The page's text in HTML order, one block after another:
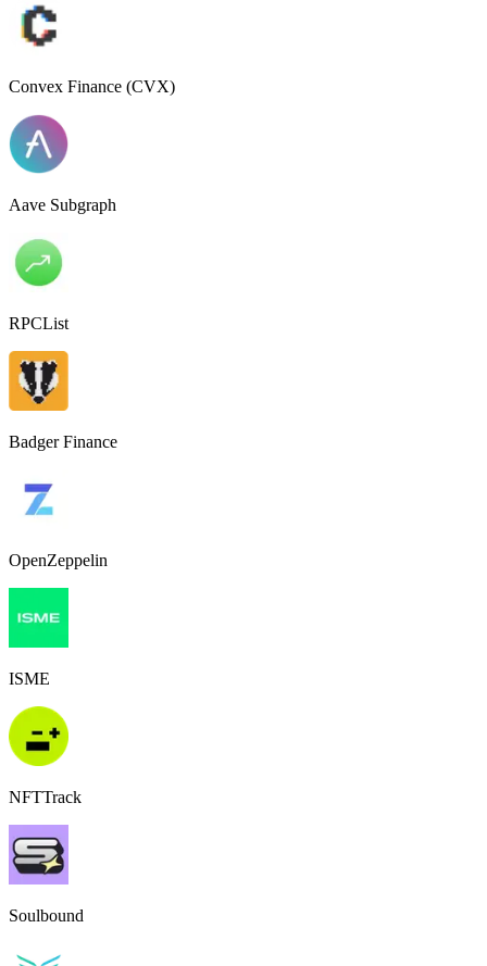
Convex Finance (CVX)
Aave Subgraph
RPCList
Badger Finance
OpenZeppelin
ISME
NFTTrack
Soulbound